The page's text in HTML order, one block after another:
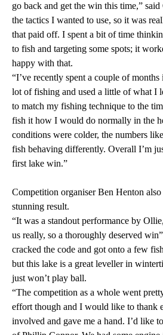
go back and get the win this time,”
the tactics I wanted to use, so it was
that paid off. I spent a bit of time
to fish and targeting some spots; it
happy with that.
“I’ve recently spent a couple of
lot of fishing and used a little of what I
to match my fishing technique to the
fish it how I would do normally in the
conditions were colder, the numbers
fish behaving differently. Overall I’m
first lake win.”
Competition organiser Ben Henton
stunning result.
“It was a standout performance by
us really, so a thoroughly deserved
cracked the code and got onto a few
but this lake is a great leveller in
just won’t play ball.
“The competition as a whole went
effort though and I would like to thank
involved and gave me a hand. I’d like